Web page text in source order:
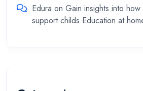
Edura on Gain insights into
support childs Education at